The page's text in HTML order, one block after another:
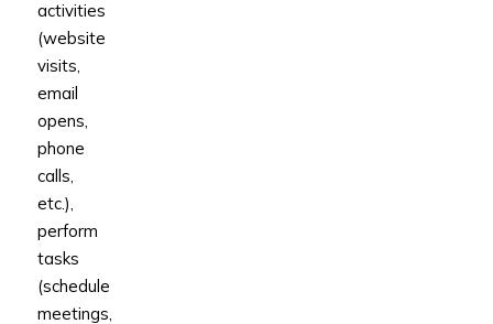
activities
(website
visits,
email
opens,
phone
calls,
etc.),
perform
tasks
(schedule
meetings,